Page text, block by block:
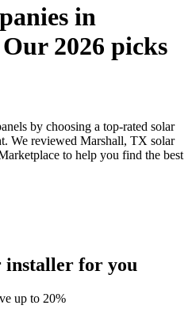
in
Our 2026 picks
by choosing a top-rated solar
We reviewed Marshall, TX solar
to help you find the best
installer for you
up to 20%